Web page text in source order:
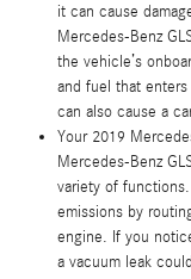
it can cause
Mercedes-Benz
the vehicle’s
and fuel that
can also cause a
Your 2019
Mercedes-Benz
variety of
emissions by
engine. If you
a vacuum leak